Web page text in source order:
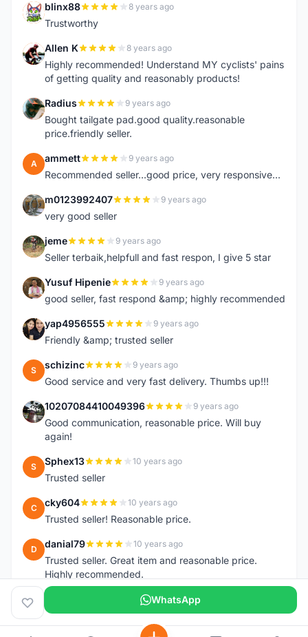
B blinx88 8 years ago
Trustworthy
A Allen K 8 years ago
Highly recommended! Understand MY cyclists' pains
of getting quality and reasonably products!
R Radius 9 years ago
Bought tailgate pad.good quality.reasonable
price.friendly seller.
A ammett 9 years ago
Recommended seller...good price, very responsive...
M m0123992407 9 years ago
very good seller
J jeme 9 years ago
Seller terbaik,helpfull and fast respon, I give 5 star
Y Yusuf Hipenie 9 years ago
good seller, fast respond &amp; highly recommended
Y yap4956555 9 years ago
Friendly &amp; trusted seller
S schizinc 9 years ago
Good service and very fast delivery. Thumbs up!!!
1 10207084410049396 9 years ago
Good communication, reasonable price. Will buy
again!
S Sphex13 10 years ago
Trusted seller
C cky604 10 years ago
Trusted seller! Reasonable price.
D danial79 10 years ago
Trusted seller. Great item and reasonable price.
Highly recommended.
WhatsApp